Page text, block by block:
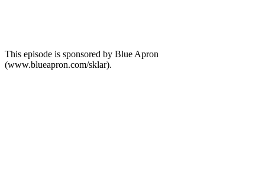
This episode is sponsored by Blue Apron
(www.blueapron.com/sklar).